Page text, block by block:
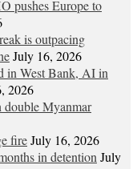
pushes Europe to
is outpacing
July 16, 2026
in West Bank, AI in
2026
double Myanmar
fireJuly 16, 2026
in detention July